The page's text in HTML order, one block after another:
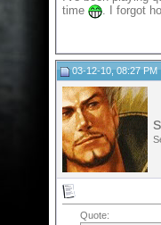
time
. I forgot
03-12-10, 08:27 PM
Quote: